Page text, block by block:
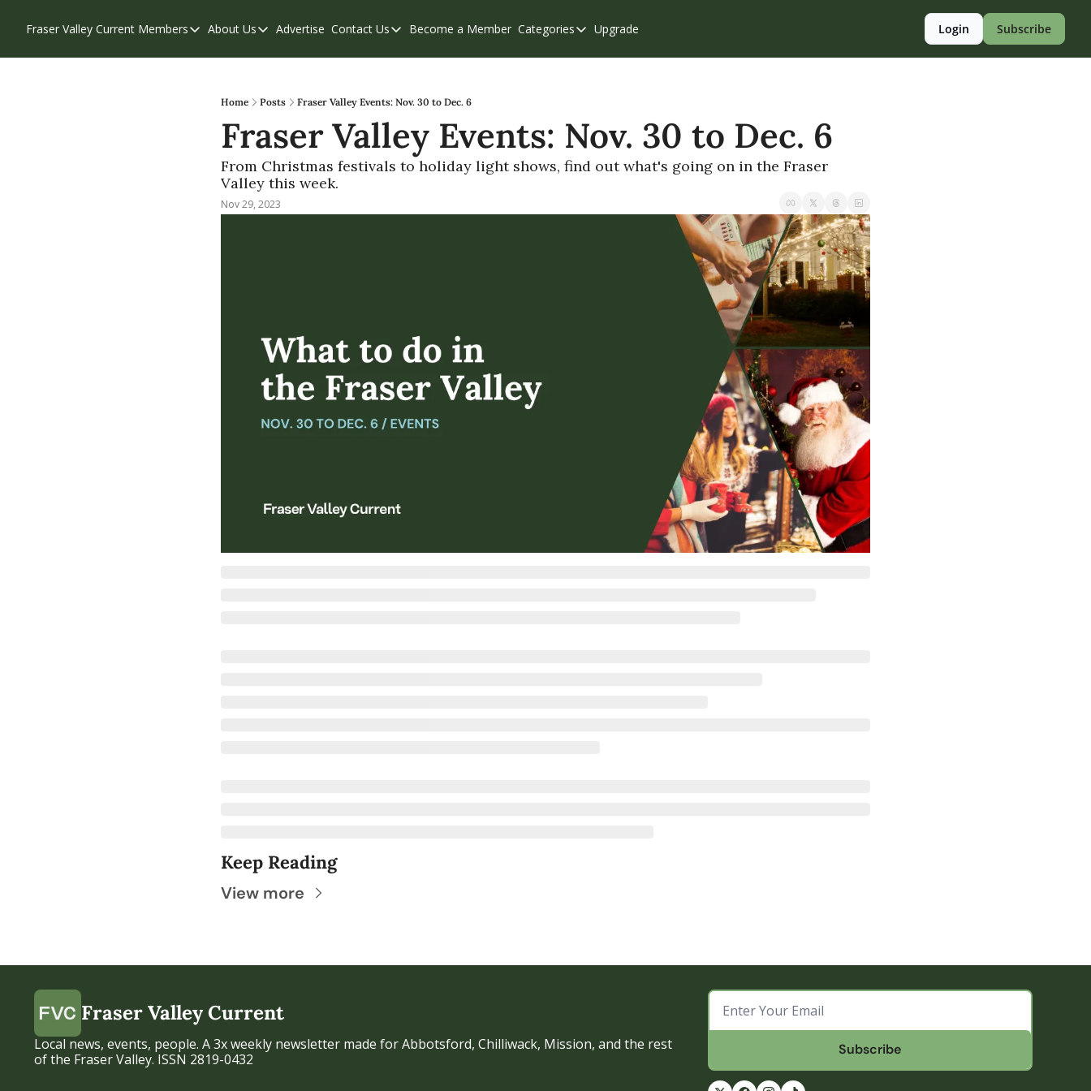
Fraser Valley Current Members
Members
Our Supporters
Weekend Edition
About Us
About Us
Contribute
Privacy Policy
Advertise Contact Us
Contact Us
Become a Member Categories
Categories
Eastern Valley
Events
Upgrade Login Subscribe
Home Posts Fraser Valley Events: Nov. 30 to Dec. 6
Fraser Valley Events: Nov. 30 to Dec. 6
From Christmas festivals to holiday light shows, find out what's going on in the Fraser
Valley this week.
Nov 29, 2023
Keep Reading
View more
Fraser Valley Current
Local news, events, people. A 3x weekly newsletter made for Abbotsford, Chilliwack, Mission, and the rest
of the Fraser Valley. ISSN 2819-0432
Subscribe